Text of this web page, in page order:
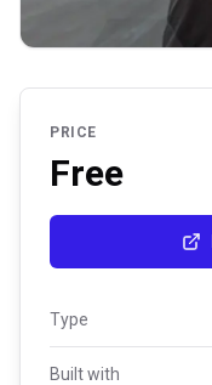
PRICE
Free
Type
Built with